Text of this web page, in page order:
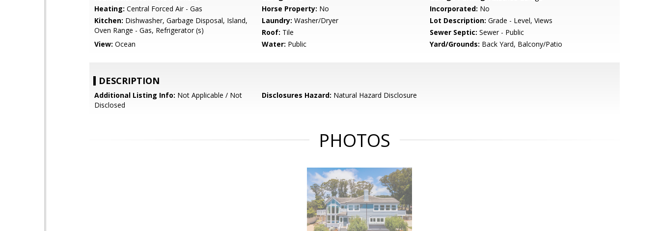
Heating: Central Forced Air - Gas Horse Property: No Incorporated: No
Kitchen: Dishwasher, Garbage Disposal, Island,
Oven Range - Gas, Refrigerator (s)
Laundry: Washer/Dryer Lot Description: Grade - Level, Views
Roof: Tile Sewer Septic: Sewer - Public
View: Ocean Water: Public Yard/Grounds: Back Yard, Balcony/Patio
DESCRIPTION
Additional Listing Info: Not Applicable / Not
Disclosed
Disclosures Hazard: Natural Hazard Disclosure
PHOTOS